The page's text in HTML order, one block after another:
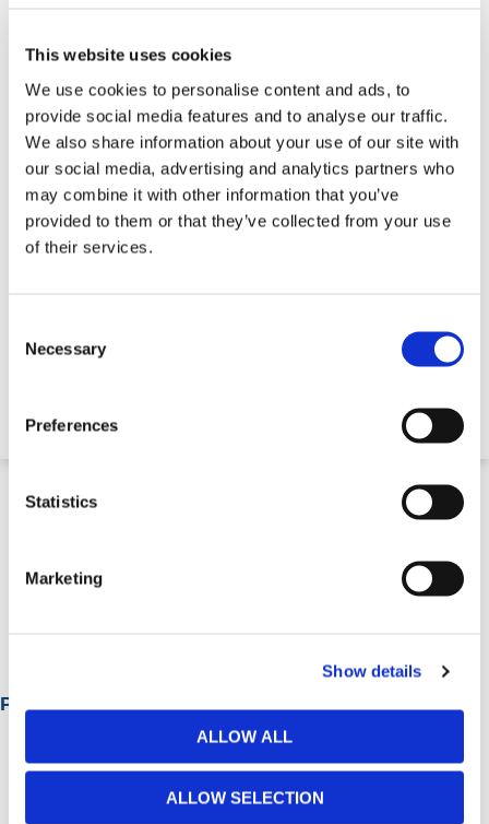
This website uses cookies
We use cookies to personalise content and ads, to
provide social media features and to analyse our traffic.
We also share information about your use of our site with
our social media, advertising and analytics partners who
may combine it with other information that you’ve
provided to them or that they’ve collected from your use
of their services.
Selection
Necessary
Preferences
Statistics
Marketing
Show details
ALLOW ALL
ALLOW SELECTION
Diamond Drill Bits
Popular Categories